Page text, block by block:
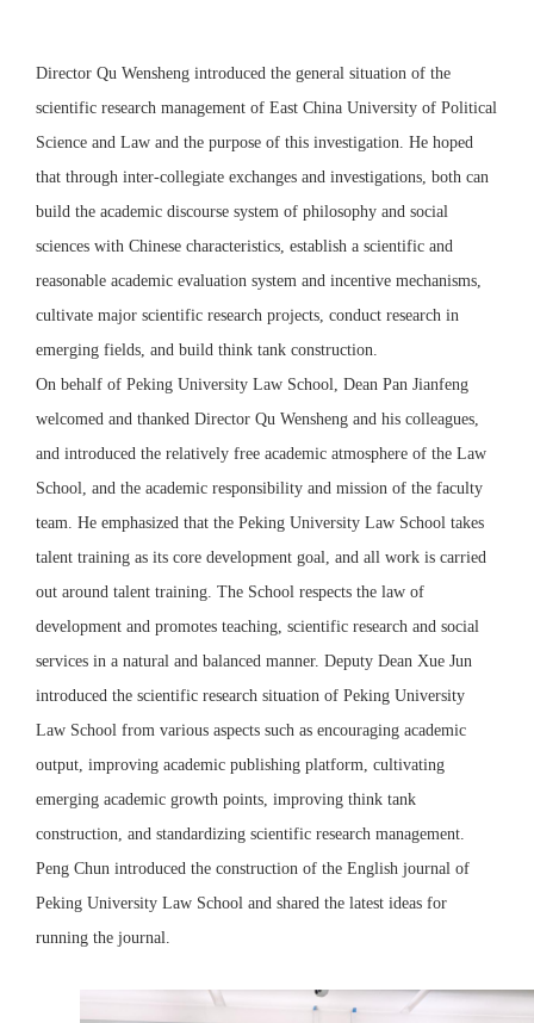
Director Qu Wensheng introduced the general situation of the
scientific research management of East China University of Political
Science and Law and the purpose of this investigation. He hoped
that through inter-collegiate exchanges and investigations, both can
build the academic discourse system of philosophy and social
sciences with Chinese characteristics, establish a scientific and
reasonable academic evaluation system and incentive mechanisms,
cultivate major scientific research projects, conduct research in
emerging fields, and build think tank construction.
On behalf of Peking University Law School, Dean Pan Jianfeng
welcomed and thanked Director Qu Wensheng and his colleagues,
and introduced the relatively free academic atmosphere of the Law
School, and the academic responsibility and mission of the faculty
team. He emphasized that the Peking University Law School takes
talent training as its core development goal, and all work is carried
out around talent training. The School respects the law of
development and promotes teaching, scientific research and social
services in a natural and balanced manner. Deputy Dean Xue Jun
introduced the scientific research situation of Peking University
Law School from various aspects such as encouraging academic
output, improving academic publishing platform, cultivating
emerging academic growth points, improving think tank
construction, and standardizing scientific research management.
Peng Chun introduced the construction of the English journal of
Peking University Law School and shared the latest ideas for
running the journal.